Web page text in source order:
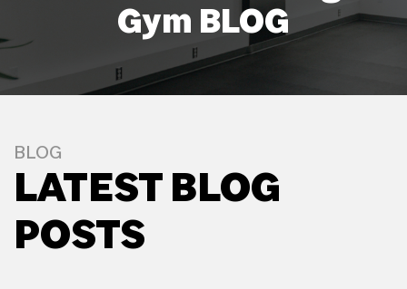
Gym BLOG
BLOG
LATEST BLOG
POSTS